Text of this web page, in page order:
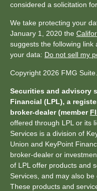
considered a solicitation
We take protecting your
January 1, 2020 the
suggests the following
your data: Do not sell my
Copyright 2026 FMG Suite.
Securities and advisory
Financial (LPL), a
broker-dealer (member
offered through LPL or its
Services is a division of
Union and KeyPoint
broker-dealer or
of LPL offer products and
Services, and may also be
These products and